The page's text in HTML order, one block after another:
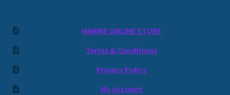
MARINE ONLINE STORE
Terms & Conditions
Privacy Policy
My Account